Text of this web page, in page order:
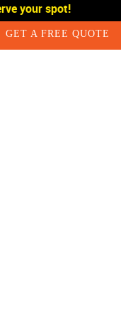
your spot!
GET A FREE QUOTE